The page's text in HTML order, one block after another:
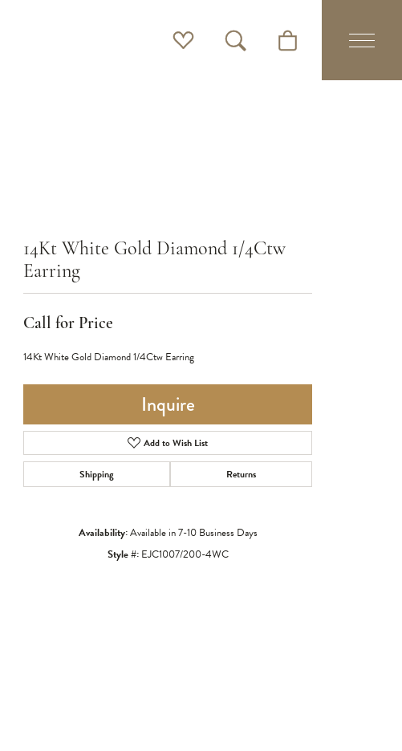
Toggle My WishlistToggle Search MenuToggle Shopping Cart
14Kt White Gold Diamond 1/4Ctw
Earring
Call for Price
14Kt White Gold Diamond 1/4Ctw Earring
Inquire
Add to Wish List
Shipping Returns
Availability:Available in 7-10 Business Days
Style #: EJC1007/200-4WC